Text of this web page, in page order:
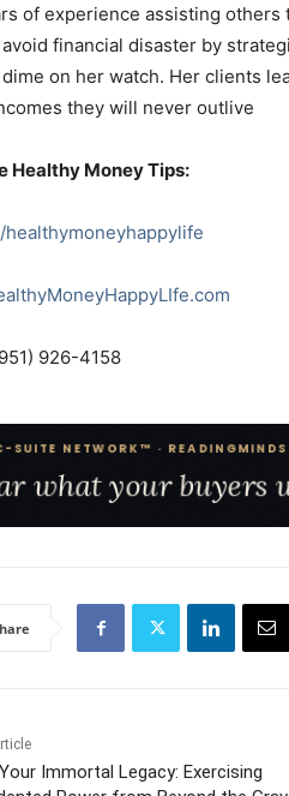
of experience assisting
financial disaster by
on her watch. Her clients
they will never outlive
Healthy Money Tips:
healthymoneyhappylife
926-4158
Immortal Legacy: Exercising